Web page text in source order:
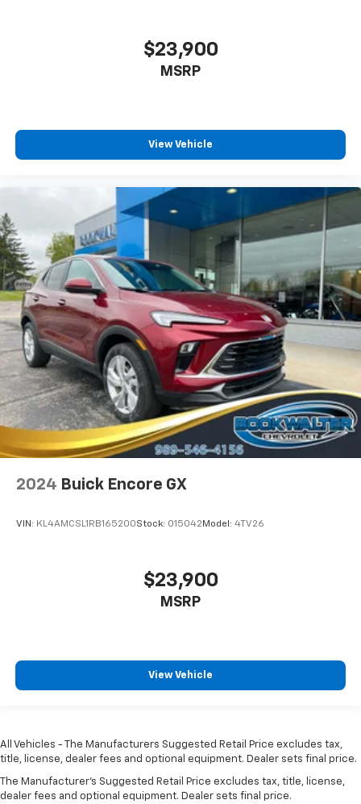
$23,900
MSRP
View Vehicle
2024 Buick Encore GX
VIN: KL4AMCSL1RB165200Stock: 015042 Model: 4TV26
$23,900
MSRP
View Vehicle
All Vehicles - The Manufacturers Suggested Retail Price excludes tax,
title, license, dealer fees and optional equipment. Dealer sets final price.
The Manufacturer's Suggested Retail Price excludes tax, title, license,
dealer fees and optional equipment. Dealer sets final price.